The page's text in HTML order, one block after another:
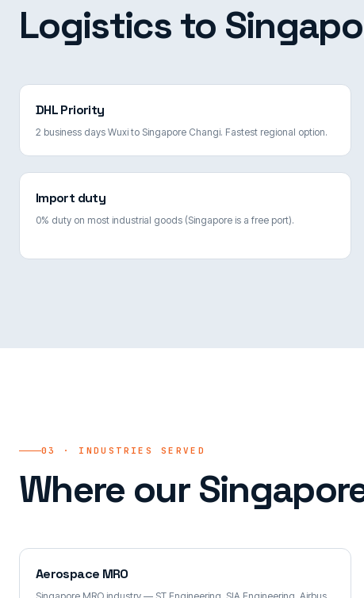
Logistics to
DHL Priority
2 business days Wuxi to Singapore Changi. Fastest regional option.
Import duty
0% duty on most industrial goods (Singapore is a free port).
03 · INDUSTRIES SERVED
Where our
Aerospace MRO